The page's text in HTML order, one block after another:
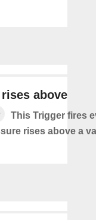
above
This Trigger fires
rises above a